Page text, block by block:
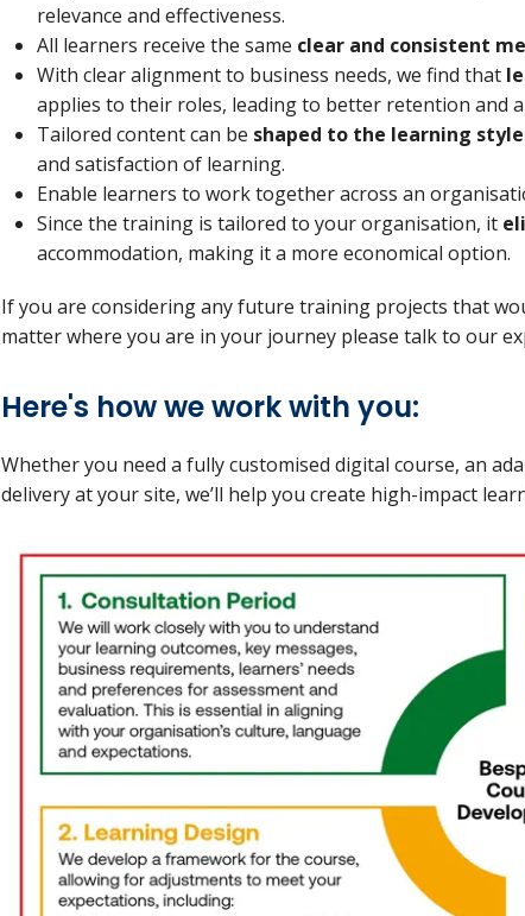
relevance and effectiveness.
All learners receive the same clear and consistent
With clear alignment to business needs, we find that
applies to their roles, leading to better retention and
Tailored content can be shaped to the learning
and satisfaction of learning.
Enable learners to work together across an
Since the training is tailored to your organisation, it
accommodation, making it a more economical option.
If you are considering any future training projects that
matter where you are in your journey please talk to our
Here's how we work with you:
Whether you need a fully customised digital course, an
delivery at your site, we’ll help you create high-impact